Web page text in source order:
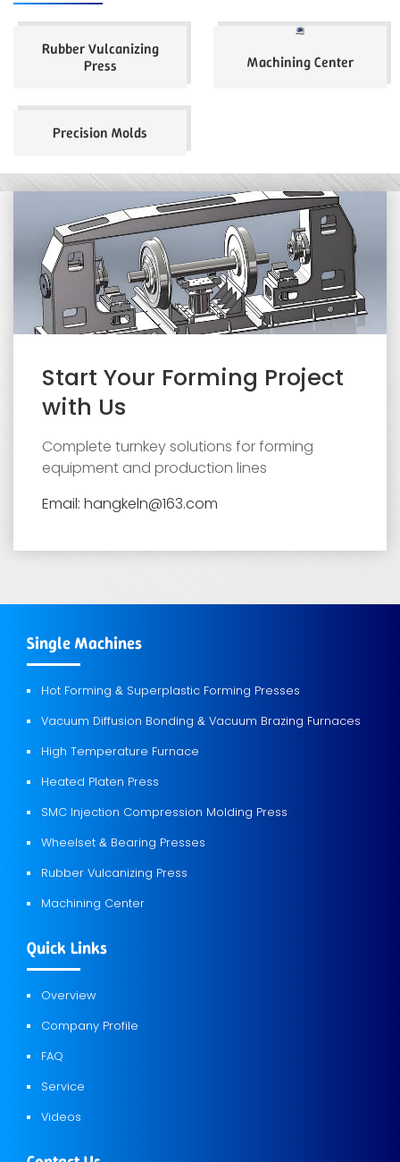
Rubber Vulcanizing
Press
Machining Center
Precision Molds
Start Your Forming Project
with Us
Complete turnkey solutions for forming
equipment and production lines
Email: hangkeln@163.com
Single Machines
Hot Forming & Superplastic Forming Presses
Vacuum Diffusion Bonding & Vacuum Brazing Furnaces
High Temperature Furnace
Heated Platen Press
SMC Injection Compression Molding Press
Wheelset & Bearing Presses
Rubber Vulcanizing Press
Machining Center
Quick Links
Overview
Company Profile
FAQ
Service
Videos